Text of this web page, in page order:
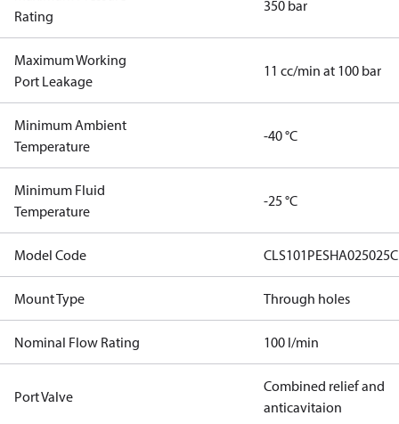
Rating
350 bar
Maximum Working
Port Leakage
11 cc/min at 100 bar
Minimum Ambient
Temperature
-40 °C
Minimum Fluid
Temperature
-25 °C
Model Code
Mount Type Through holes
Nominal Flow Rating 100 l/min
Port Valve
Combined relief and
anticavitaion